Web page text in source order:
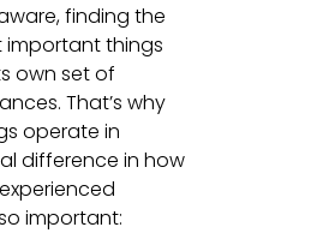
finding the
important things
own set of
That’s why
operate in
difference in how
important: